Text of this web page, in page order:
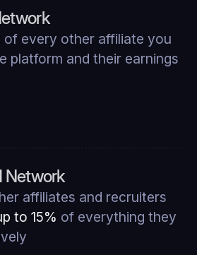
of every other affiliate you
platform and their earnings
Network
affiliates and recruiters
to 15% of everything they